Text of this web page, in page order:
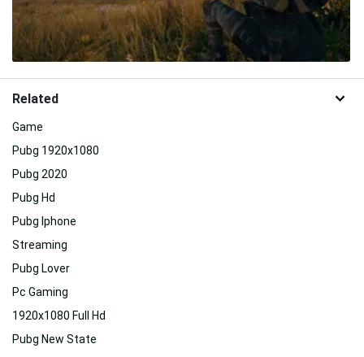
Related
Game
Pubg 1920x1080
Pubg 2020
Pubg Hd
Pubg Iphone
Streaming
Pubg Lover
Pc Gaming
1920x1080 Full Hd
Pubg New State